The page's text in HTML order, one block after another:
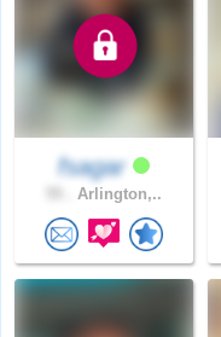
fsagar
Arlington,..